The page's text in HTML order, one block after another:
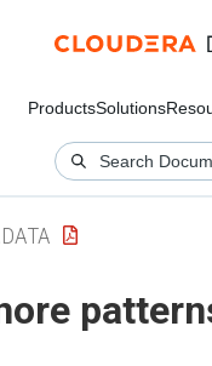
ProductsSolutions